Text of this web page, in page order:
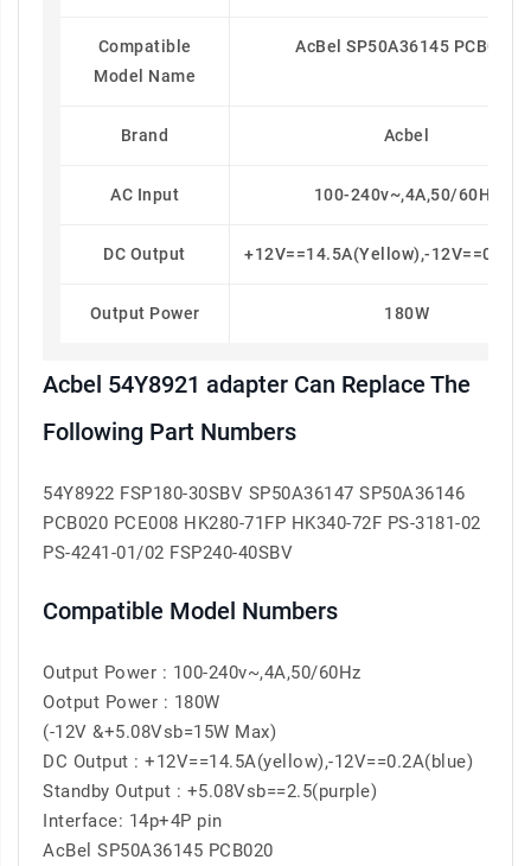
Compatible
Model Name
AcBel SP50A36145 PCB020
Brand Acbel
AC Input 100-240v~,4A,50/60Hz
DC Output +12V==14.5A(yellow),-
Output Power 180W
Acbel 54Y8921 adapter Can Replace The
Following Part Numbers
54Y8922 FSP180-30SBV SP50A36147 SP50A36146
PCB020 PCE008 HK280-71FP HK340-72F PS-3181-02
PS-4241-01/02 FSP240-40SBV
Compatible Model Numbers
Output Power : 100-240v~,4A,50/60Hz
Ootput Power : 180W
(-12V &+5.08Vsb=15W Max)
DC Output : +12V==14.5A(yellow),-12V==0.2A(blue)
Standby Output : +5.08Vsb==2.5(purple)
Interface: 14p+4P pin
AcBel SP50A36145 PCB020